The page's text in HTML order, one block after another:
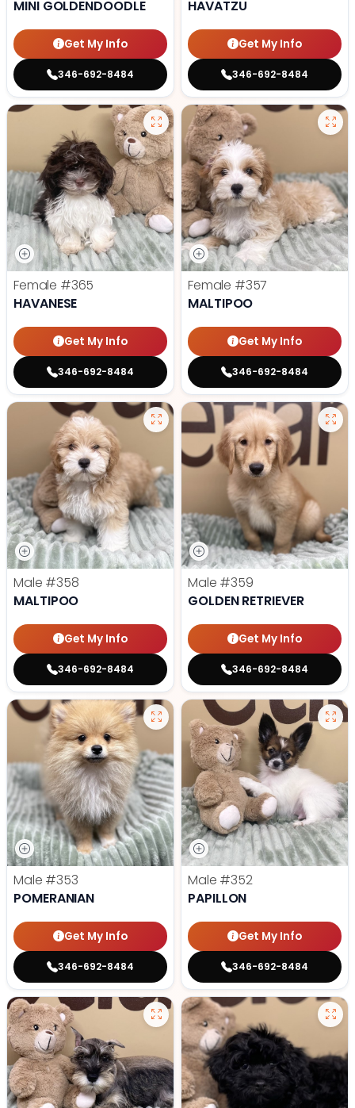
MINI GOLDENDOODLE
Get My Info
346-692-8484
HAVATZU
Get My Info
346-692-8484
Female #365
HAVANESE
Get My Info
346-692-8484
Female #357
MALTIPOO
Get My Info
346-692-8484
Male #358
MALTIPOO
Get My Info
346-692-8484
Male #359
GOLDEN RETRIEVER
Get My Info
346-692-8484
Male #353
POMERANIAN
Get My Info
346-692-8484
Male #352
PAPILLON
Get My Info
346-692-8484